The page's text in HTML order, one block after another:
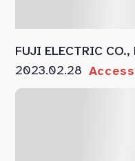
FUJI ELECTRIC CO.,
2023.02.28